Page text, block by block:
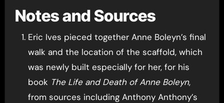
Notes and Sources
Eric Ives pieced together Anne Boleyn’s final
walk and the location of the scaffold, which
was newly built especially for her, for his
book The Life and Death of Anne Boleyn,
from sources including Anthony Anthony’s